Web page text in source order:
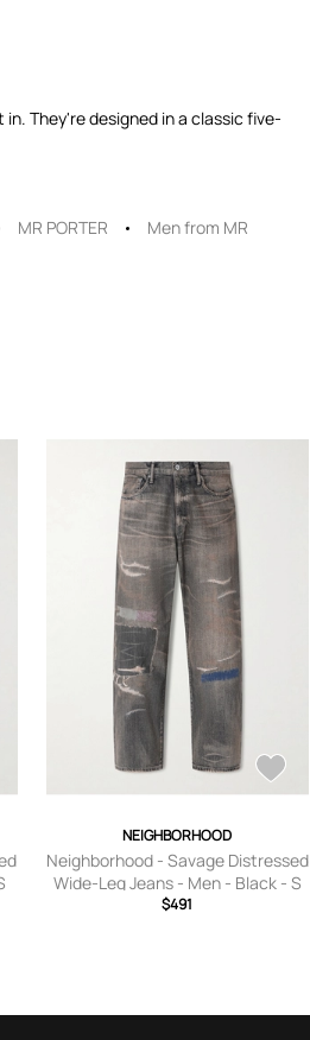
They're designed in a classic five-
MR PORTER
Men from MR
NEIGHBORHOOD
Neighborhood - Savage Distressed
Wide-Leg Jeans - Men - Black - S
$491